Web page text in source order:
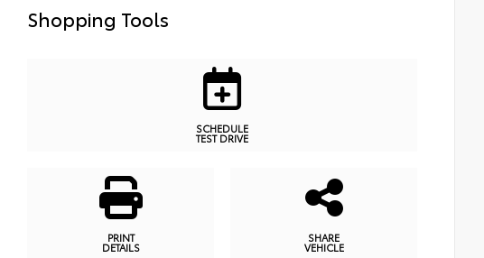
Shopping Tools
SCHEDULE
TEST DRIVE
PRINT
DETAILS
SHARE
VEHICLE